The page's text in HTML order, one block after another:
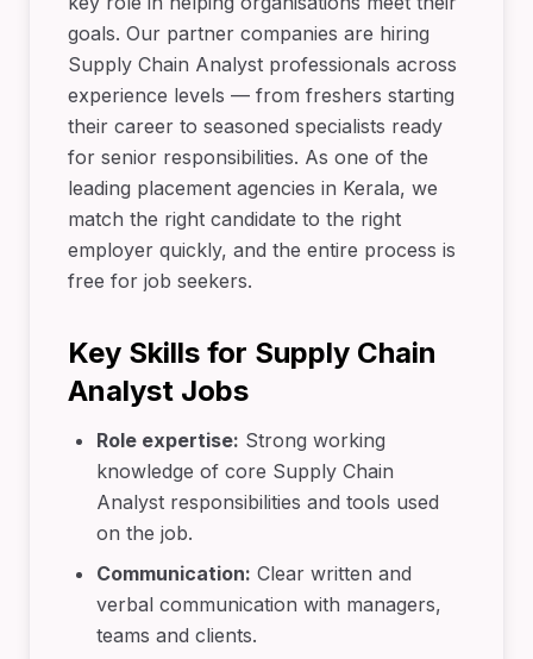
goals. Our partner companies are hiring
Supply Chain Analyst professionals across
experience levels — from freshers starting
their career to seasoned specialists ready
for senior responsibilities. As one of the
leading placement agencies in Kerala, we
match the right candidate to the right
employer quickly, and the entire process is
free for job seekers.
Key Skills for Supply Chain
Analyst Jobs
Role expertise: Strong working
knowledge of core Supply Chain
Analyst responsibilities and tools used
on the job.
Communication: Clear written and
verbal communication with managers,
teams and clients.